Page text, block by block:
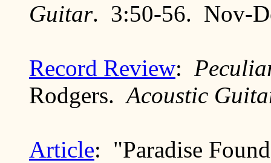
Guitar. 3:50-56. Nov-
Record Review:
Rodgers.Acoustic
Article: "Paradise